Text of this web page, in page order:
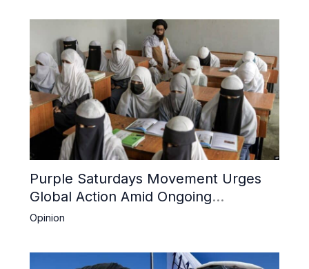
Purple Saturdays Movement Urges
Global Action Amid Ongoing
Repression of Afghan Women and
Opinion